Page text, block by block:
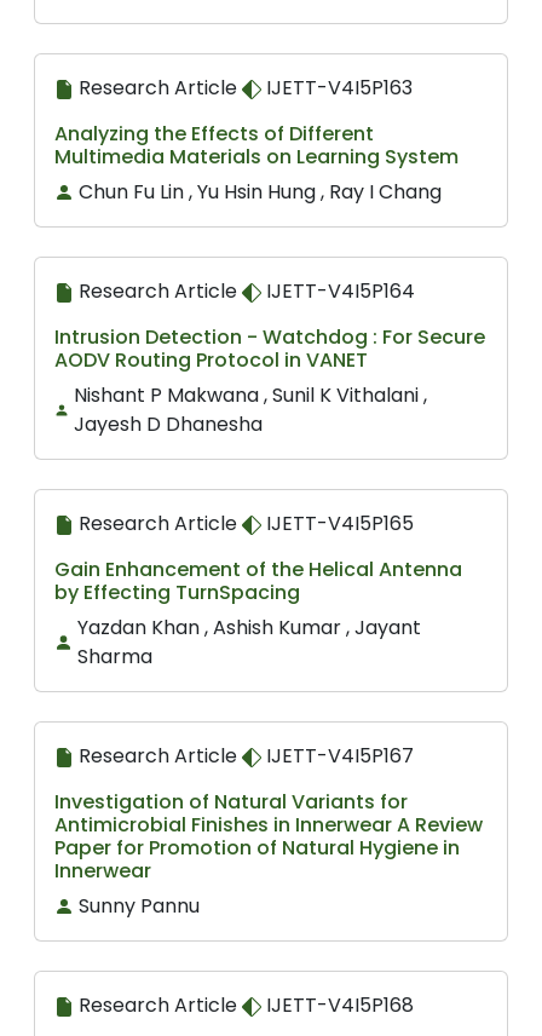
Research Article
IJETT-V4I5P163
Analyzing the Effects of Different
Multimedia Materials on Learning System
Chun Fu Lin , Yu Hsin Hung , Ray I Chang
Research Article
IJETT-V4I5P164
Intrusion Detection - Watchdog : For Secure
AODV Routing Protocol in VANET
Nishant P Makwana , Sunil K Vithalani ,
Jayesh D Dhanesha
Research Article
IJETT-V4I5P165
Gain Enhancement of the Helical Antenna
by Effecting TurnSpacing
Yazdan Khan , Ashish Kumar , Jayant
Sharma
Research Article
IJETT-V4I5P167
Investigation of Natural Variants for
Antimicrobial Finishes in Innerwear A Review
Paper for Promotion of Natural Hygiene in
Innerwear
Sunny Pannu
Research Article
IJETT-V4I5P168